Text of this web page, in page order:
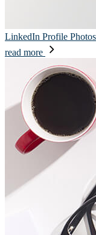
LinkedIn Profile
read more